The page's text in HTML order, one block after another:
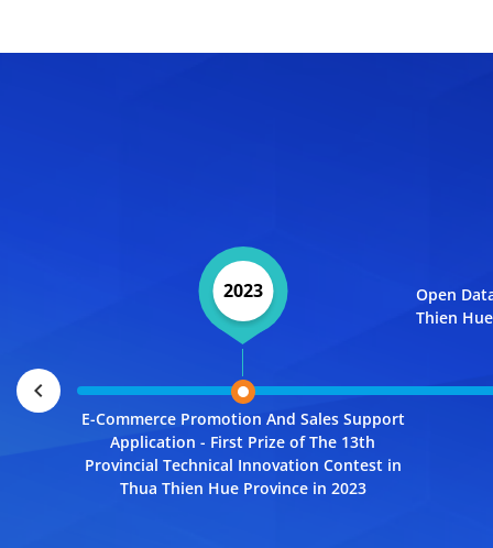
2023
E-Commerce Promotion And Sales Support
Application - First Prize of The 13th
Provincial Technical Innovation Contest in
Thua Thien Hue Province in 2023
Open
Thien
chevron_left